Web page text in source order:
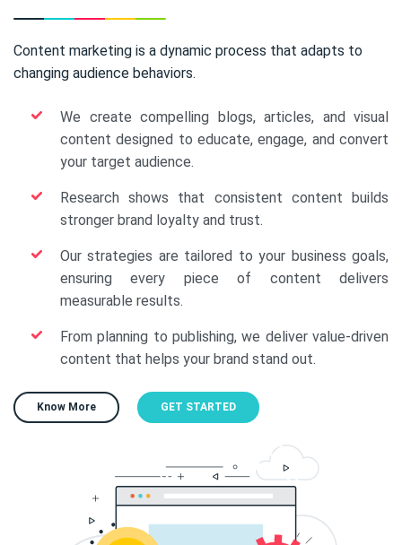
Content marketing is a dynamic process that adapts to
changing audience behaviors.
We create compelling blogs, articles, and visual
content designed to educate, engage, and convert
your target audience.
Research shows that consistent content builds
stronger brand loyalty and trust.
Our strategies are tailored to your business goals,
ensuring every piece of content delivers
measurable results.
From planning to publishing, we deliver value-driven
content that helps your brand stand out.
Know More GET STARTED